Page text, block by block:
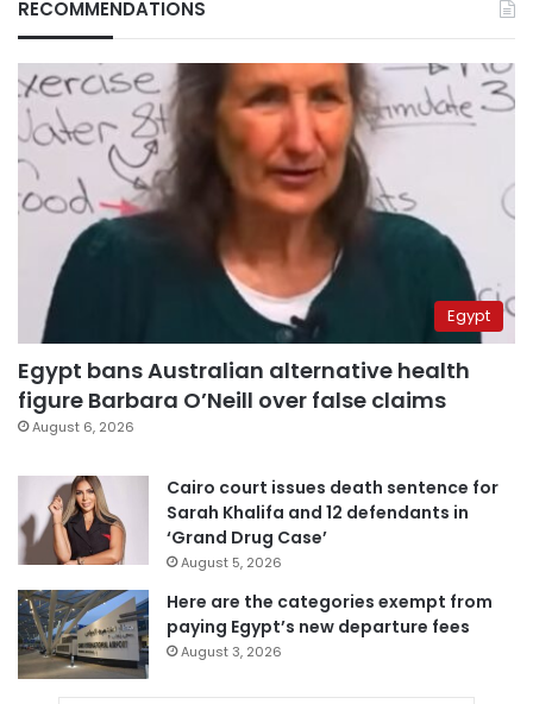
RECOMMENDATIONS
Egypt
Egypt bans Australian alternative health
figure Barbara O’Neill over false claims
August 6, 2026
Cairo court issues death sentence for
Sarah Khalifa and 12 defendants in
‘Grand Drug Case’
August 5, 2026
Here are the categories exempt from
paying Egypt’s new departure fees
August 3, 2026